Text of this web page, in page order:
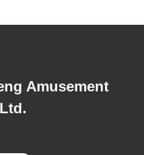
Amusement